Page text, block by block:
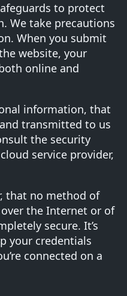
to protect
We take precautions
When you submit
website, your
online and
information, that
transmitted to us
the security
service provider,
that no method of
the Internet or of
secure. It’s
your credentials
connected on a